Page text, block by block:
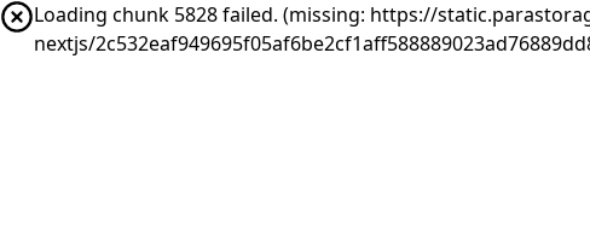
Loading chunk 5828 failed. (missing: https://
nextjs/